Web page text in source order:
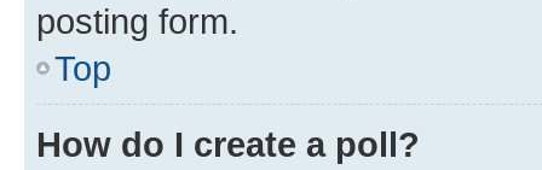
posting form.
Top
How do I create a poll?